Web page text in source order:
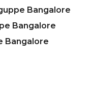
Bangalore
Bangalore
Bangalore